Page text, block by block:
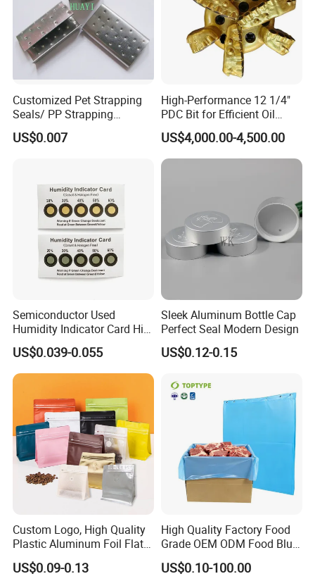
Customized Pet Strapping
Seals/ PP Strapping
Seals/Packaging Buckle
US$0.007
High-Performance 12 1/4"
PDC Bit for Efficient Oil
Drilling
US$4,000.00-4,500.00
Semiconductor Used
Humidity Indicator Card Hic
(cobalt free/ 20%-60%
yellow to green)
US$0.039-0.055
Sleek Aluminum Bottle Cap
Perfect Seal Modern Design
US$0.12-0.15
Custom Logo, High Quality
Plastic Aluminum Foil Flat
Bottom Coffee Packing Bag
with Air Valve and Zipper for
US$0.09-0.13
High Quality Factory Food
Grade OEM ODM Food Blue
Liner Bag Plastics Storage
Bags for Automatical
US$0.10-100.00